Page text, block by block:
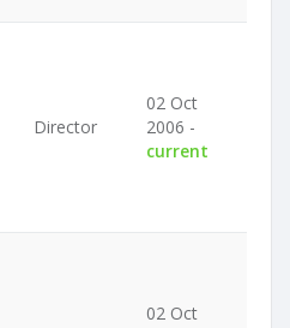
Director
02 Oct
2006 -
current
02 Oct